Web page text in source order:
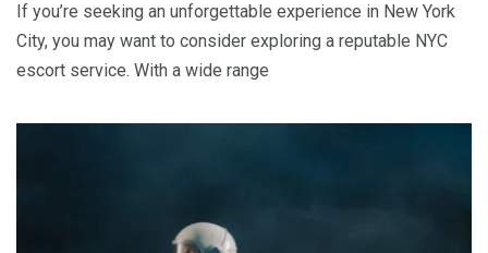
If you’re seeking an unforgettable experience in New York
City, you may want to consider exploring a reputable NYC
escort service. With a wide range